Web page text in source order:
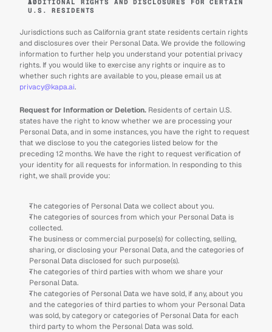
ADDITIONAL RIGHTS AND DISCLOSURES FOR CERTAIN
U.S. RESIDENTS
Jurisdictions such as California grant state residents certain rights
and disclosures over their Personal Data. We provide the following
information to further help you understand your potential privacy
rights. If you would like to exercise any rights or inquire as to
privacy@kapa.ai.
Request for Information or Deletion. Residents of certain U.S.
states have the right to know whether we are processing your
Personal Data, and in some instances, you have the right to request
that we disclose to you the categories listed below for the
preceding 12 months. We have the right to request verification of
your identity for all requests for information. In responding to this
right, we shall provide you:
The categories of Personal Data we collect about you.
The categories of sources from which your Personal Data is
collected.
The business or commercial purpose(s) for collecting, selling,
sharing, or disclosing your Personal Data, and the categories of
Personal Data disclosed for such purpose(s).
The categories of third parties with whom we share your
Personal Data.
The categories of Personal Data we have sold, if any, about you
and the categories of third parties to whom your Personal Data
was sold, by category or categories of Personal Data for each
third party to whom the Personal Data was sold.